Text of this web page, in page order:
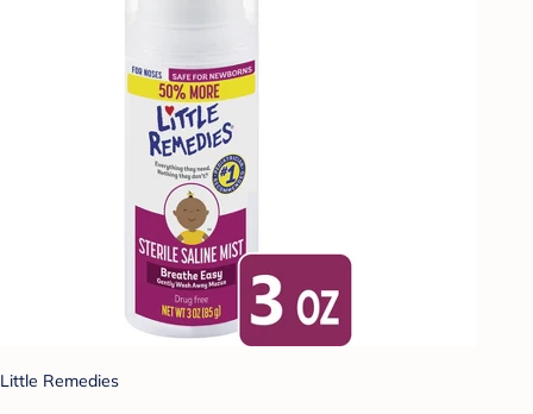
Little Remedies